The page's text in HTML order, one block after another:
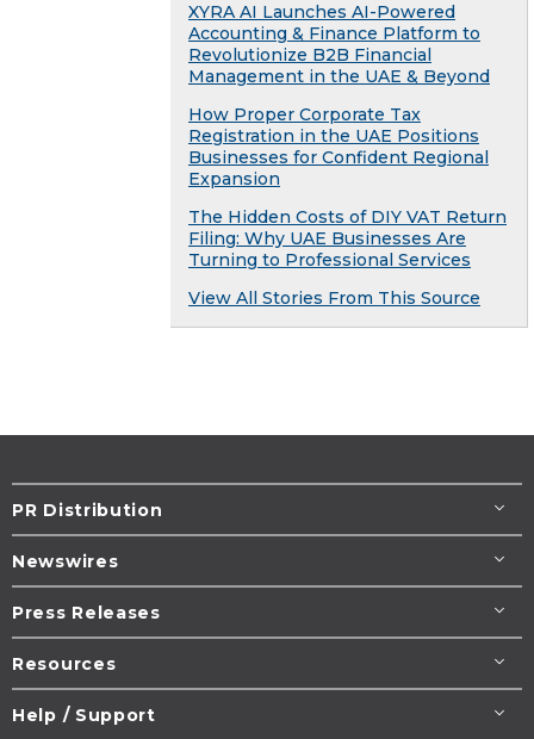
XYRA AI Launches AI-Powered
Accounting & Finance Platform to
Revolutionize B2B Financial
Management in the UAE & Beyond
How Proper Corporate Tax
Registration in the UAE Positions
Businesses for Confident Regional
Expansion
The Hidden Costs of DIY VAT Return
Filing: Why UAE Businesses Are
Turning to Professional Services
View All Stories From This Source
PR Distribution
Newswires
Press Releases
Resources
Help / Support